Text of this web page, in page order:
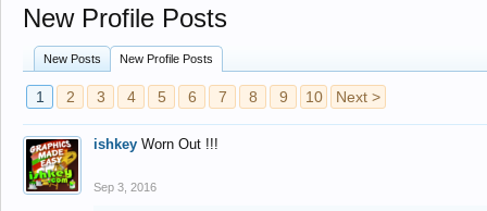
New Profile Posts
New Posts New Profile Posts
1 2 3 4 5 6 7 8 9 10 Next >
ishkey Worn Out !!!
Sep 3, 2016